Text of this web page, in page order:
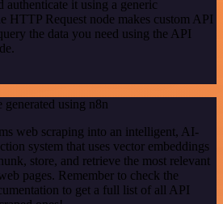
it using a generic
HTTP Request node makes custom API
the data you need using the API
using n8n
web scraping into an intelligent, AI-
system that uses vector embeddings
store, and retrieve the most relevant
pages. Remember to check the
to get a full list of all API